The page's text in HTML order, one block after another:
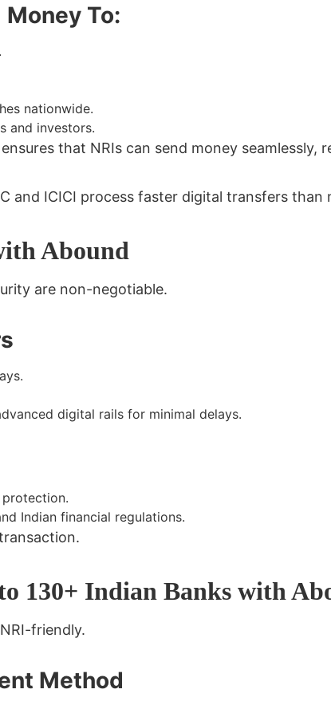
Money To:
nationwide.
and investors.
that NRIs can send money seamlessly,
and ICICI process faster digital transfers than
Abound
are non-negotiable.
digital rails for minimal delays.
Indian financial regulations.
.
130+ Indian Banks with
friendly.
Method